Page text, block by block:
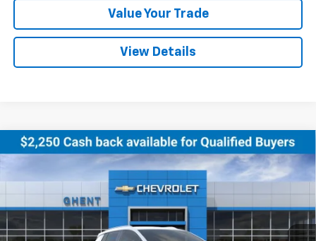
Value Your Trade
View Details
New 2026Chevrolet Equinox EVLT
Price Drop
3GN7DNRR5TS102495Stock:C138180Model:
Courtesy Transportation Unit Ext. Int.
FINANCE LEASE
$44,027
GHENT PRICE
Compare Vehicle